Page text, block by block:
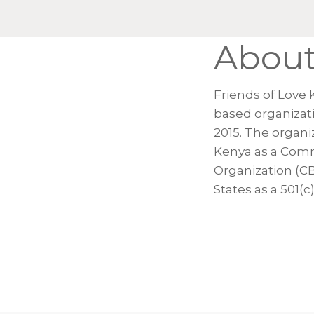
Friends of Love
based
2015. The
Kenya as a
Organization
States as a